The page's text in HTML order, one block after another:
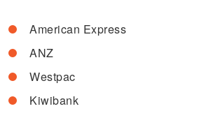
American Express
ANZ
Westpac
Kiwibank